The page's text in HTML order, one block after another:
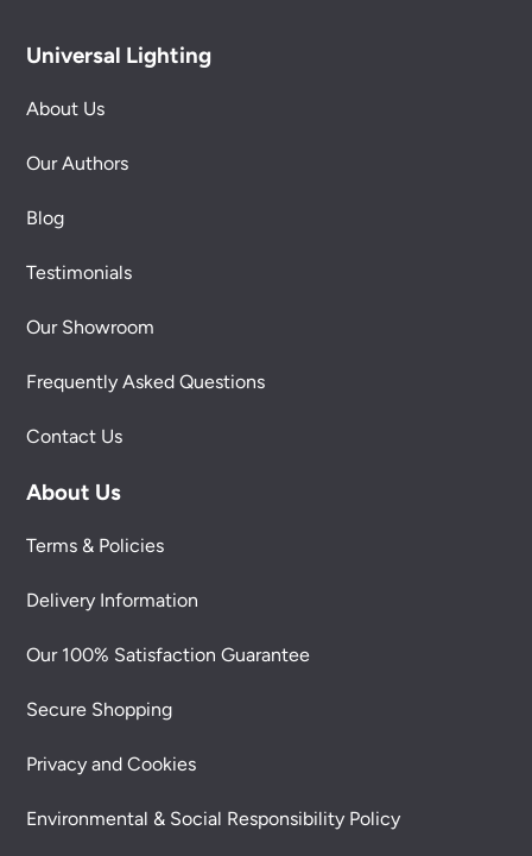
Universal Lighting
About Us
Our Authors
Blog
Testimonials
Our Showroom
Frequently Asked Questions
Contact Us
About Us
Terms & Policies
Delivery Information
Our 100% Satisfaction Guarantee
Secure Shopping
Privacy and Cookies
Environmental & Social Responsibility Policy